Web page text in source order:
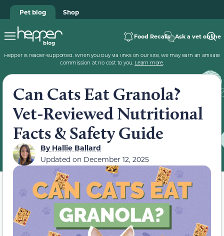
Pet blog Shop
Food Recalls Ask a vet online
Hepper is reader-supported. When you buy via links on our site, we may earn an affiliate
commission at no cost to you. Learn more.
Can Cats Eat Granola?
Vet-Reviewed Nutritional
Facts & Safety Guide
ByHallie Ballard
Updated on December 12, 2025